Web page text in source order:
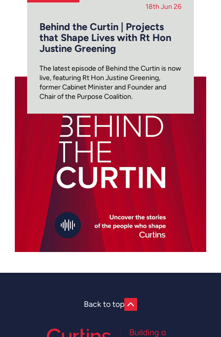
18th Jun 26
Behind the Curtin | Projects
that Shape Lives with Rt Hon
Justine Greening
The latest episode of Behind the Curtin is now
live, featuring Rt Hon Justine Greening,
former Cabinet Minister and Founder and
Chair of the Purpose Coalition.
Back to top